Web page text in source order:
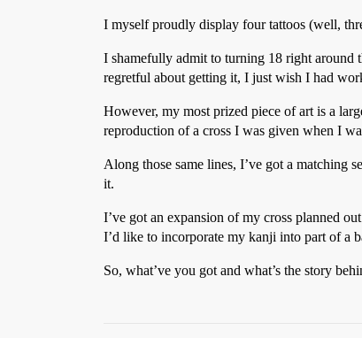
I myself proudly display four tattoos (well,
I shamefully admit to turning 18 right around
regretful about getting it, I just wish I had
However, my most prized piece of art is a
reproduction of a cross I was given when I
Along those same lines, I’ve got a matching
it.
I’ve got an expansion of my cross planned
I’d like to incorporate my kanji into part of a
So, what’ve you got and what’s the story